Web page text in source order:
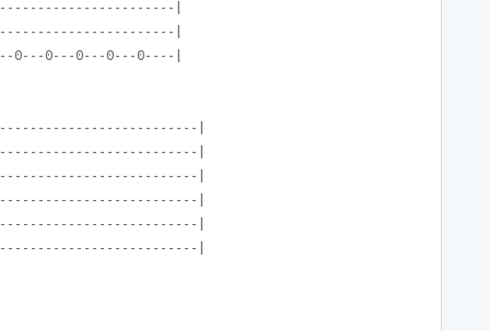
|
|
0---0---0---0----|
|
|
|
|
|
|